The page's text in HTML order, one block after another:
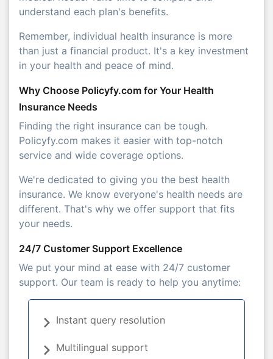
understand each plan's benefits.
Remember, individual health insurance is more
than just a financial product. It's a key investment
in your health and peace of mind.
Why Choose Policyfy.com for Your Health
Insurance Needs
Finding the right insurance can be tough.
Policyfy.com makes it easier with top-notch
service and wide coverage options.
We're dedicated to giving you the best health
insurance. We know everyone's health needs are
different. That's why we offer support that fits
your needs.
24/7 Customer Support Excellence
We put your mind at ease with 24/7 customer
support. Our team is ready to help you anytime:
Instant query resolution
Multilingual support